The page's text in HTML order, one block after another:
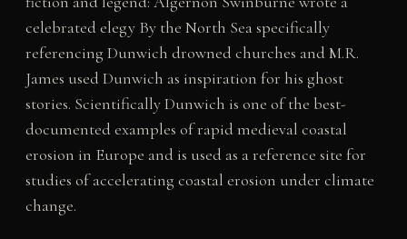
celebrated elegy By the North Sea specifically
referencing Dunwich drowned churches and M.R.
James used Dunwich as inspiration for his ghost
stories. Scientifically Dunwich is one of the best-
documented examples of rapid medieval coastal
erosion in Europe and is used as a reference site for
studies of accelerating coastal erosion under climate
change.